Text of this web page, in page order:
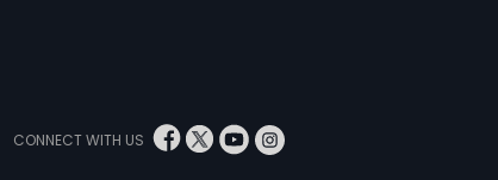
CONNECT WITH US